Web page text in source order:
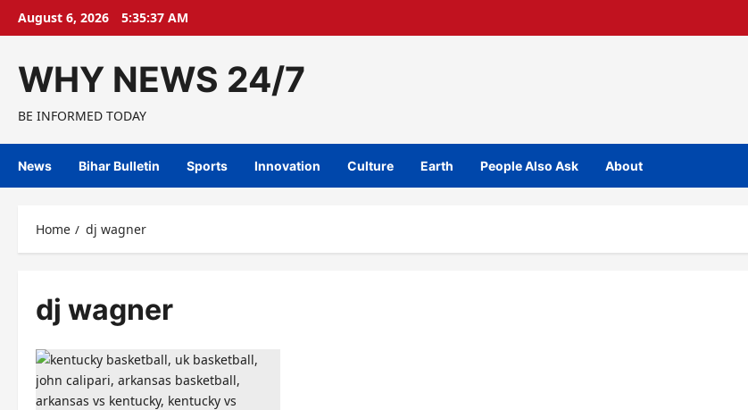
SkipAugust 6, 2026 5:35:38 AM
WHY NEWS 24/7
BE INFORMED TODAY
News Bihar Bulletin Sports Innovation Culture Earth People Also Ask About
Home dj wagner
dj wagner